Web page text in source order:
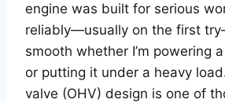
engine was built for serious
reliably—usually on the first
smooth whether I’m powering
or putting it under a heavy
valve (OHV) design is one of